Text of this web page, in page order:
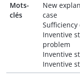
Mots-
clés
New
case
Sufficiency
Inventive
problem
Inventive
Inventive